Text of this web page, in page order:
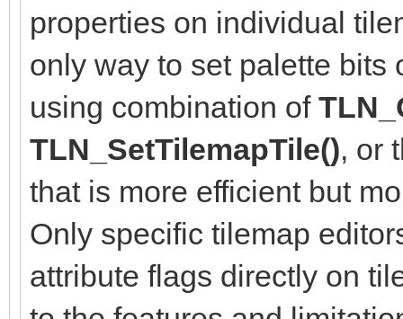
properties on individual
only way to set palette bits
using combination of
TLN_SetTilemapTile(), or
that is more efficient but
Only specific tilemap
attribute flags directly on